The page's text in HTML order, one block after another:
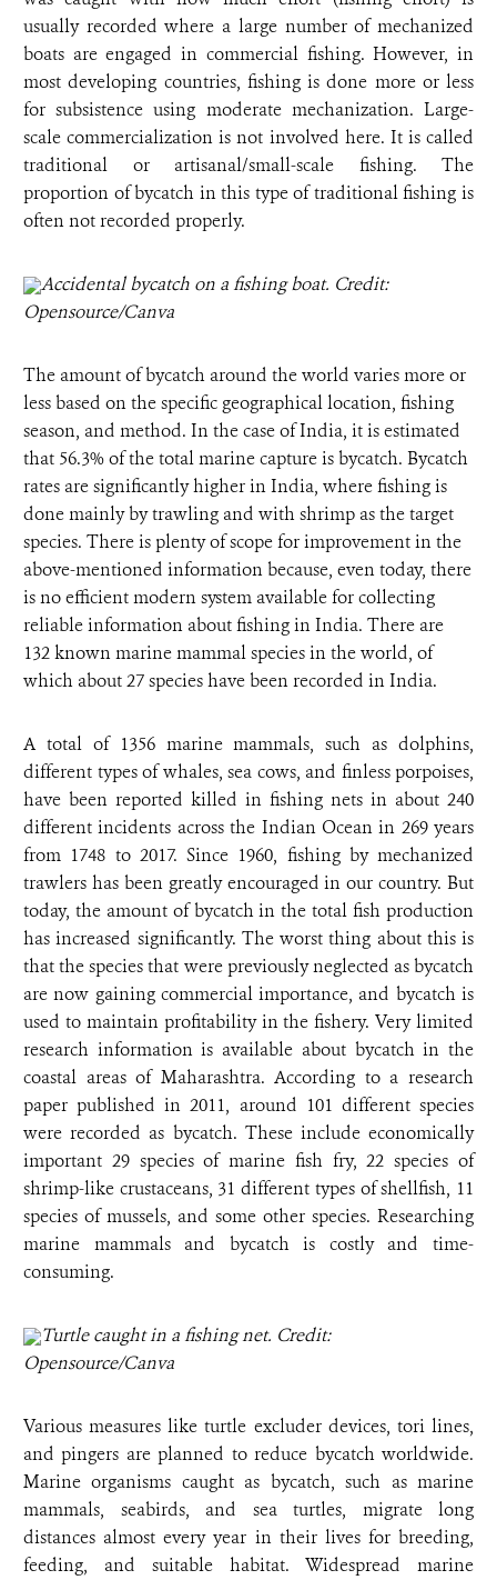
usually recorded where a large number of mechanized
boats are engaged in commercial fishing. However, in
most developing countries, fishing is done more or less
for subsistence using moderate mechanization. Large-
scale commercialization is not involved here. It is called
traditional or artisanal/small-scale fishing. The
proportion of bycatch in this type of traditional fishing is
often not recorded properly.
Accidental bycatch on a fishing boat. Credit:
Opensource/Canva
The amount of bycatch around the world varies more or
less based on the specific geographical location, fishing
season, and method. In the case of India, it is estimated
that 56.3% of the total marine capture is bycatch. Bycatch
rates are significantly higher in India, where fishing is
done mainly by trawling and with shrimp as the target
species. There is plenty of scope for improvement in the
above-mentioned information because, even today, there
is no efficient modern system available for collecting
reliable information about fishing in India. There are
132 known marine mammal species in the world, of
which about 27 species have been recorded in India.
A total of 1356 marine mammals, such as dolphins,
different types of whales, sea cows, and finless porpoises,
have been reported killed in fishing nets in about 240
different incidents across the Indian Ocean in 269 years
from 1748 to 2017. Since 1960, fishing by mechanized
trawlers has been greatly encouraged in our country. But
today, the amount of bycatch in the total fish production
has increased significantly. The worst thing about this is
that the species that were previously neglected as bycatch
are now gaining commercial importance, and bycatch is
used to maintain profitability in the fishery. Very limited
research information is available about bycatch in the
coastal areas of Maharashtra. According to a research
paper published in 2011, around 101 different species
were recorded as bycatch. These include economically
important 29 species of marine fish fry, 22 species of
shrimp-like crustaceans, 31 different types of shellfish, 11
species of mussels, and some other species. Researching
marine mammals and bycatch is costly and time-
consuming.
Turtle caught in a fishing net. Credit:
Opensource/Canva
Various measures like turtle excluder devices, tori lines,
and pingers are planned to reduce bycatch worldwide.
Marine organisms caught as bycatch, such as marine
mammals, seabirds, and sea turtles, migrate long
distances almost every year in their lives for breeding,
feeding, and suitable habitat. Widespread marine